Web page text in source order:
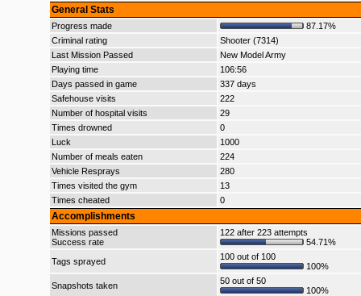
General Stats
Progress made
87.17%
Criminal rating
Shooter (7314)
Last Mission Passed
New Model Army
Playing time
106:56
Days passed in game
337 days
Safehouse visits
222
Number of hospital visits
29
Times drowned
0
Luck
1000
Number of meals eaten
224
Vehicle Resprays
280
Times visited the gym
13
Times cheated
0
Accomplishments
Missions passed
Success rate
122 after 223 attempts
54.71%
Tags sprayed
100 out of 100
100%
Snapshots taken
50 out of 50
100%